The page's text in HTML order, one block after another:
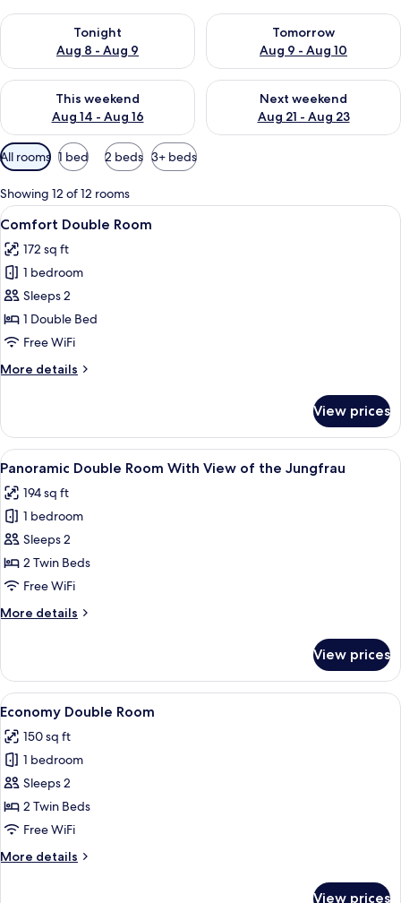
Tonight
Aug 8 - Aug 9
Check availability for tonight Aug 8 - Aug 9
Tomorrow
Aug 9 - Aug 10
Check availability for
This weekend
Aug 14 - Aug 16
Check availability for this weekend Aug 14 - Aug 16
Next weekend
Aug 21 - Aug 23
Check availability for next
Available
filters
for
rooms
All rooms 1 bed 2 beds 3+ beds
Showing 12 of 12 rooms
View
all
photos
for
Comfort
Double
Room
A hotel room with a large bed, a
4
Comfort Double Room
172 sq ft
1 bedroom
Sleeps 2
1 Double Bed
Free WiFi
More details
More
Double
Room
View prices
View
all
photos
for
Panoramic
Double
Room
View
Jungfrau
A hotel room with a large bed, a
5
Panoramic Double Room With View of the Jungfrau
194 sq ft
1 bedroom
Sleeps 2
2 Twin Beds
Free WiFi
More details
More
Double
Room
With
of
the
Jungfrau
View prices
View
all
photos
for
Economy
Double
Room
A hotel room with a double bed, a
4
Economy Double Room
150 sq ft
1 bedroom
Sleeps 2
2 Twin Beds
Free WiFi
More details
More
View prices